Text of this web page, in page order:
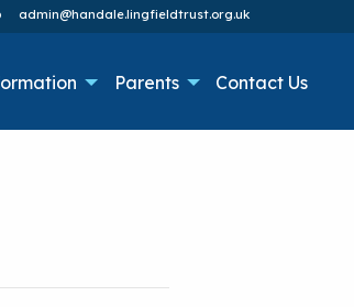
admin@handale.lingfieldtrust.org.uk
Parents Contact Us